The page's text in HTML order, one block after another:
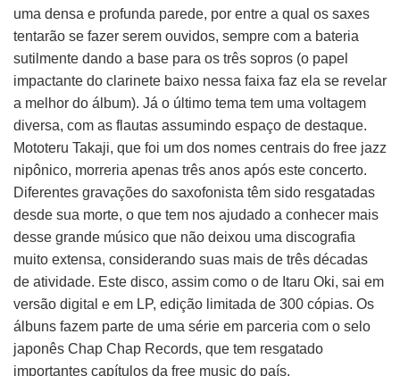
uma densa e profunda parede, por entre a qual os saxes
tentarão se fazer serem ouvidos, sempre com a bateria
sutilmente dando a base para os três sopros (o papel
impactante do clarinete baixo nessa faixa faz ela se revelar
a melhor do álbum). Já o último tema tem uma voltagem
diversa, com as flautas assumindo espaço de destaque.
Mototeru Takaji, que foi um dos nomes centrais do free jazz
nipônico, morreria apenas três anos após este concerto.
Diferentes gravações do saxofonista têm sido resgatadas
desde sua morte, o que tem nos ajudado a conhecer mais
desse grande músico que não deixou uma discografia
muito extensa, considerando suas mais de três décadas
de atividade. Este disco, assim como o de Itaru Oki, sai em
versão digital e em LP, edição limitada de 300 cópias. Os
álbuns fazem parte de uma série em parceria com o selo
japonês Chap Chap Records, que tem resgatado
importantes capítulos da free music do país.